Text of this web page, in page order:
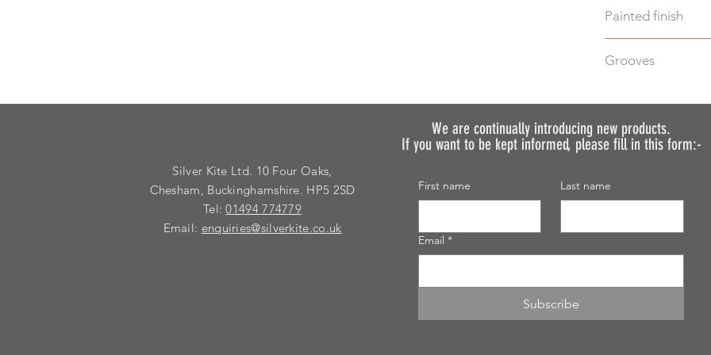
Painted finish
requirements so
Grooves
additional cost.
Just select "Yes" in
discuss your
We are continually introducing new products.
If you want to be kept informed, please fill in this form:-
Silver Kite Ltd. 10 Four Oaks,
Chesham, Buckinghamshire. HP5 2SD
Tel:01494 774779
Email: enquiries@silverkite.co.uk
First name Last name
Email *
Subscribe